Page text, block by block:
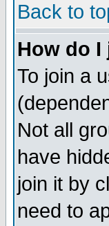
Back to
How do I
To join a
Not all
have
join it by
need to